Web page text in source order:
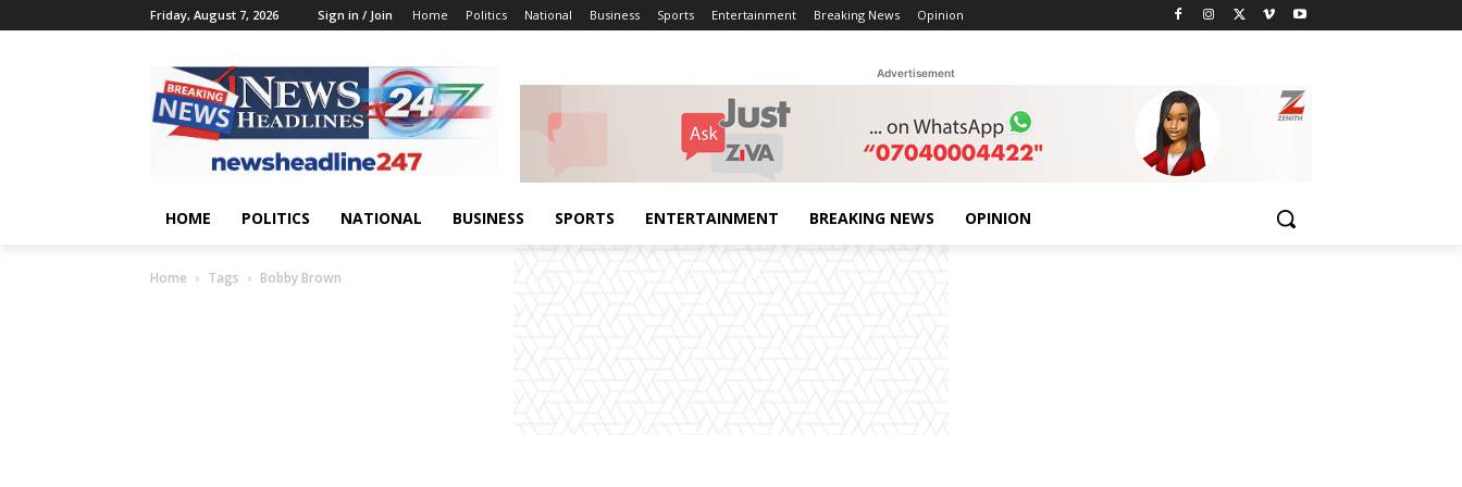
Friday, August 7, 2026 Sign in / Join Home Politics National Business Sports Entertainment Breaking News Opinion
Advertisement
HOME POLITICS NATIONAL BUSINESS SPORTS ENTERTAINMENT BREAKING NEWS OPINION
Home Tags Bobby Brown